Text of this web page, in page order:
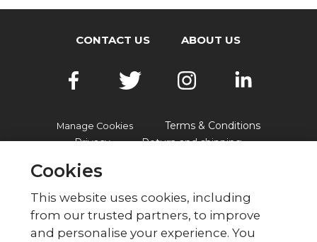
CONTACT US ABOUT US
Manage Cookies
Terms & Conditions
Privacy
Return and shipping
© British Red Cross
Cookies
This website uses cookies, including
from our trusted partners, to improve
and personalise your experience. You